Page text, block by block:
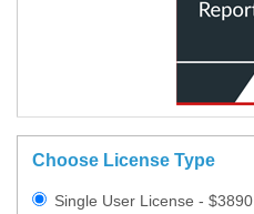
Choose License Type
Single User License - $3890